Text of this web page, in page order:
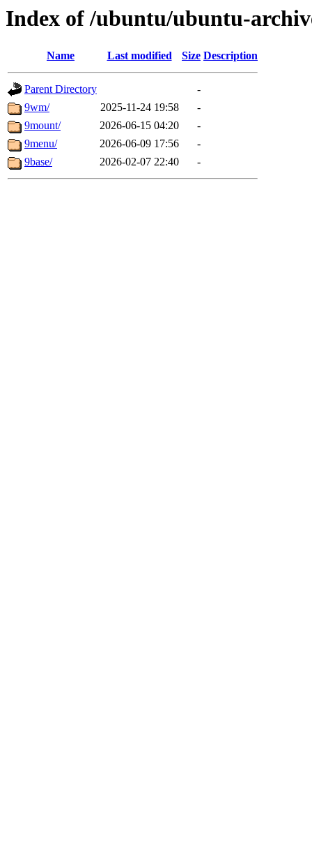
Index of /ubuntu/ubuntu-
Name Last modified Size Description
Parent Directory
-
9wm/
2025-11-24 19:58
-
9mount/
2026-06-15 04:20
-
9menu/
2026-06-09 17:56
-
9base/
2026-02-07 22:40 -